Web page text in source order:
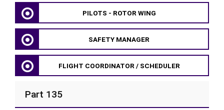
PILOTS - ROTOR WING
SAFETY MANAGER
FLIGHT COORDINATOR / SCHEDULER
Part 135